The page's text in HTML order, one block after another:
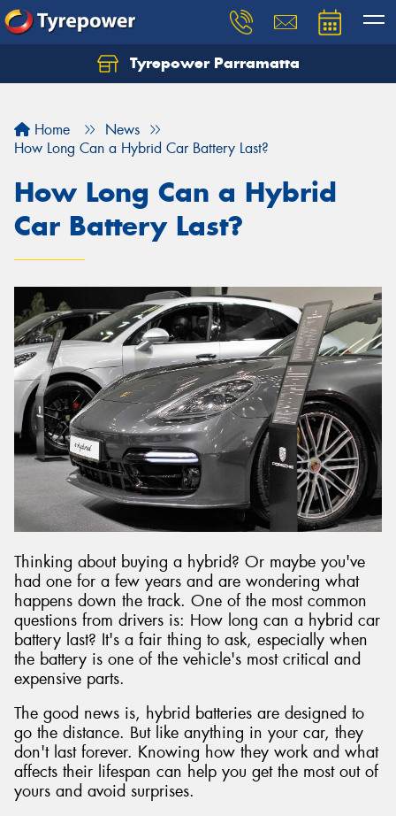
Tyrepower Parramatta
Home
News
How Long Can a Hybrid Car Battery Last?
How Long Can a Hybrid
Car Battery Last?
Thinking about buying a hybrid? Or maybe you've
had one for a few years and are wondering what
happens down the track. One of the most common
questions from drivers is: How long can a hybrid car
battery last? It's a fair thing to ask, especially when
the battery is one of the vehicle's most critical and
expensive parts.
The good news is, hybrid batteries are designed to
go the distance. But like anything in your car, they
don't last forever. Knowing how they work and what
affects their lifespan can help you get the most out of
yours and avoid surprises.
Let us know what you need, and our team will